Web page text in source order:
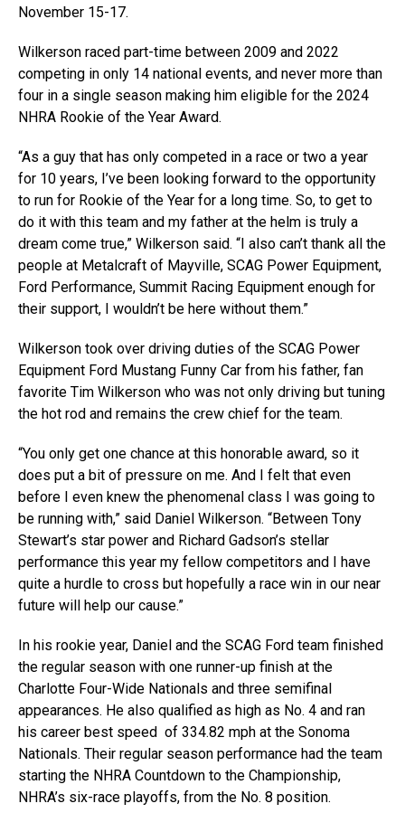
November 15-17.
Wilkerson raced part-time between 2009 and 2022
competing in only 14 national events, and never more than
four in a single season making him eligible for the 2024
NHRA Rookie of the Year Award.
“As a guy that has only competed in a race or two a year
for 10 years, I’ve been looking forward to the opportunity
to run for Rookie of the Year for a long time. So, to get to
do it with this team and my father at the helm is truly a
dream come true,” Wilkerson said. “I also can’t thank all the
people at Metalcraft of Mayville, SCAG Power Equipment,
Ford Performance, Summit Racing Equipment enough for
their support, I wouldn’t be here without them.”
Wilkerson took over driving duties of the SCAG Power
Equipment Ford Mustang Funny Car from his father, fan
favorite Tim Wilkerson who was not only driving but tuning
the hot rod and remains the crew chief for the team.
“You only get one chance at this honorable award, so it
does put a bit of pressure on me. And I felt that even
before I even knew the phenomenal class I was going to
be running with,” said Daniel Wilkerson. “Between Tony
Stewart’s star power and Richard Gadson’s stellar
performance this year my fellow competitors and I have
quite a hurdle to cross but hopefully a race win in our near
future will help our cause.”
In his rookie year, Daniel and the SCAG Ford team finished
the regular season with one runner-up finish at the
Charlotte Four-Wide Nationals and three semifinal
appearances. He also qualified as high as No. 4 and ran
his career best speed of 334.82 mph at the Sonoma
Nationals. Their regular season performance had the team
starting the NHRA Countdown to the Championship,
NHRA’s six-race playoffs, from the No. 8 position.